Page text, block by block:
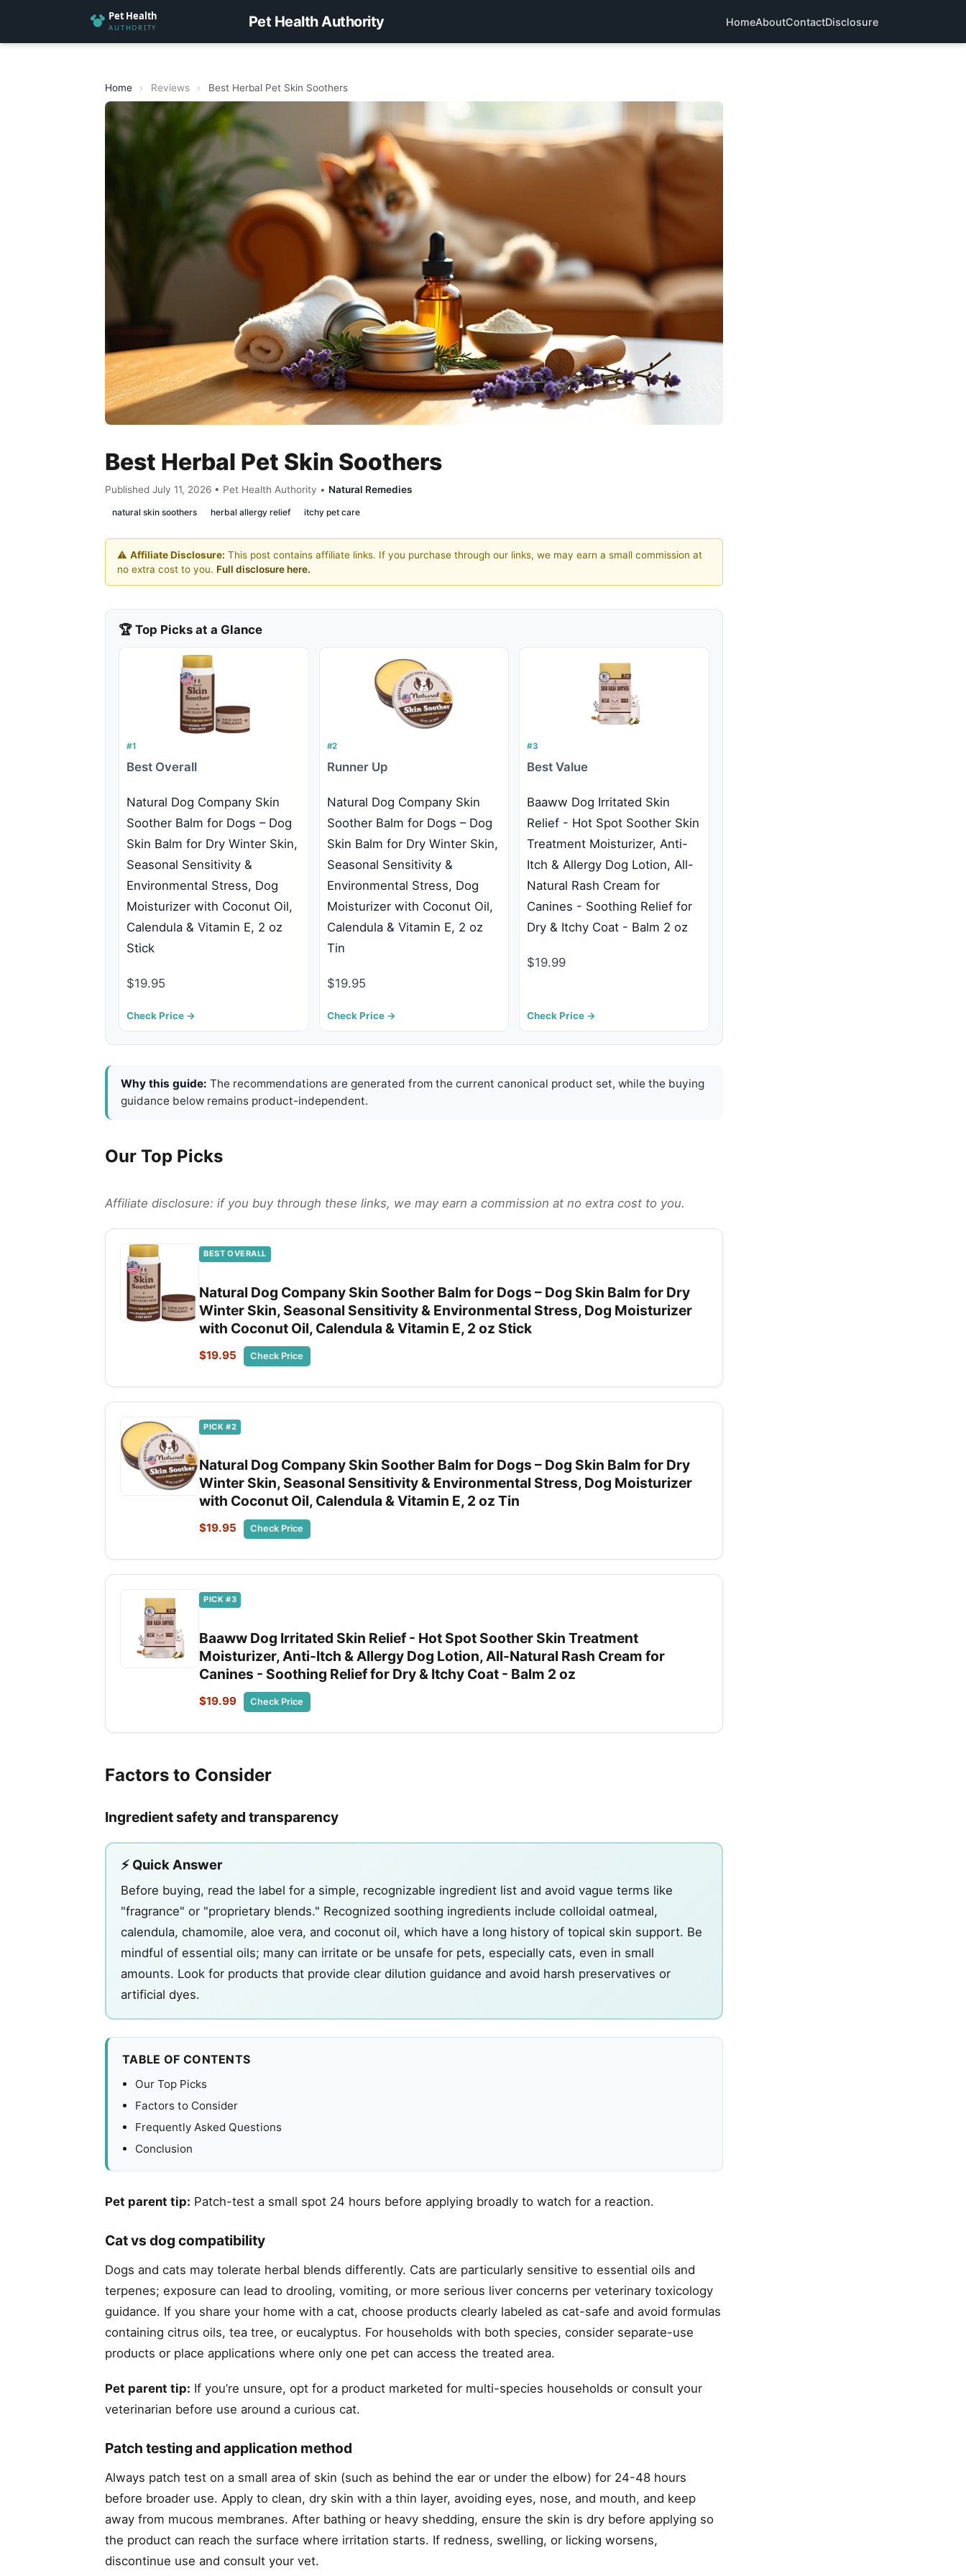
Pet Health Authority HomeAboutContactDisclosure
Home › Reviews › Best Herbal Pet Skin Soothers
Best Herbal Pet Skin Soothers
Published July 11, 2026 • Pet Health Authority • Natural Remedies
natural skin soothers herbal allergy relief itchy pet care
⚠️ Affiliate Disclosure: This post contains affiliate links. If you purchase through our links, we may earn a small commission at
no extra cost to you. Full disclosure here.
🏆 Top Picks at a Glance
#1
Best Overall
Natural Dog Company Skin
Soother Balm for Dogs – Dog
Skin Balm for Dry Winter Skin,
Seasonal Sensitivity &
Environmental Stress, Dog
Moisturizer with Coconut Oil,
Calendula & Vitamin E, 2 oz
Stick
$19.95
Check Price →
#2
Runner Up
Natural Dog Company Skin
Soother Balm for Dogs – Dog
Skin Balm for Dry Winter Skin,
Seasonal Sensitivity &
Environmental Stress, Dog
Moisturizer with Coconut Oil,
Calendula & Vitamin E, 2 oz
Tin
$19.95
Check Price →
#3
Best Value
Baaww Dog Irritated Skin
Relief - Hot Spot Soother Skin
Treatment Moisturizer, Anti-
Itch & Allergy Dog Lotion, All-
Natural Rash Cream for
Canines - Soothing Relief for
Dry & Itchy Coat - Balm 2 oz
$19.99
Check Price →
Why this guide: The recommendations are generated from the current canonical product set, while the buying
guidance below remains product-independent.
Our Top Picks
Affiliate disclosure: if you buy through these links, we may earn a commission at no extra cost to you.
BEST OVERALL
Natural Dog Company Skin Soother Balm for Dogs – Dog Skin Balm for Dry
Winter Skin, Seasonal Sensitivity & Environmental Stress, Dog Moisturizer
with Coconut Oil, Calendula & Vitamin E, 2 oz Stick
$19.95 Check Price
PICK #2
Natural Dog Company Skin Soother Balm for Dogs – Dog Skin Balm for Dry
Winter Skin, Seasonal Sensitivity & Environmental Stress, Dog Moisturizer
with Coconut Oil, Calendula & Vitamin E, 2 oz Tin
$19.95 Check Price
PICK #3
Baaww Dog Irritated Skin Relief - Hot Spot Soother Skin Treatment
Moisturizer, Anti-Itch & Allergy Dog Lotion, All-Natural Rash Cream for
Canines - Soothing Relief for Dry & Itchy Coat - Balm 2 oz
$19.99 Check Price
Factors to Consider
Ingredient safety and transparency
⚡ Quick Answer
Before buying, read the label for a simple, recognizable ingredient list and avoid vague terms like
"fragrance" or "proprietary blends." Recognized soothing ingredients include colloidal oatmeal,
calendula, chamomile, aloe vera, and coconut oil, which have a long history of topical skin support. Be
mindful of essential oils; many can irritate or be unsafe for pets, especially cats, even in small
amounts. Look for products that provide clear dilution guidance and avoid harsh preservatives or
artificial dyes.
TABLE OF CONTENTS
Our Top Picks
Factors to Consider
Frequently Asked Questions
Conclusion
Pet parent tip: Patch-test a small spot 24 hours before applying broadly to watch for a reaction.
Cat vs dog compatibility
Dogs and cats may tolerate herbal blends differently. Cats are particularly sensitive to essential oils and
terpenes; exposure can lead to drooling, vomiting, or more serious liver concerns per veterinary toxicology
guidance. If you share your home with a cat, choose products clearly labeled as cat-safe and avoid formulas
containing citrus oils, tea tree, or eucalyptus. For households with both species, consider separate-use
products or place applications where only one pet can access the treated area.
Pet parent tip: If you’re unsure, opt for a product marketed for multi-species households or consult your
veterinarian before use around a curious cat.
Patch testing and application method
Always patch test on a small area of skin (such as behind the ear or under the elbow) for 24-48 hours
before broader use. Apply to clean, dry skin with a thin layer, avoiding eyes, nose, and mouth, and keep
away from mucous membranes. After bathing or heavy shedding, ensure the skin is dry before applying so
the product can reach the surface where irritation starts. If redness, swelling, or licking worsens,
discontinue use and consult your vet.